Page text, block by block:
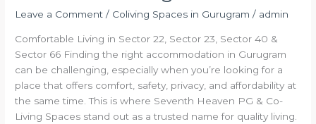
Leave a Comment / Coliving Spaces in Gurugram / admin
Comfortable Living in Sector 22, Sector 23, Sector 40 &
Sector 66 Finding the right accommodation in Gurugram
can be challenging, especially when you’re looking for a
place that offers comfort, safety, privacy, and affordability at
the same time. This is where Seventh Heaven PG & Co-
Living Spaces stand out as a trusted name for quality living.